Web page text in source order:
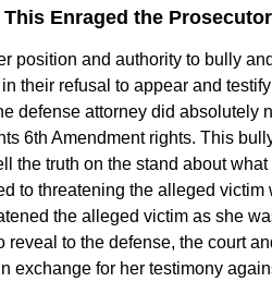
This Enraged the
position and authority to bully
their refusal to appear and
defense attorney did absolutely
6th Amendment rights. This
the truth on the stand about
to threatening the alleged
the alleged victim as she
reveal to the defense, the court
exchange for her testimony